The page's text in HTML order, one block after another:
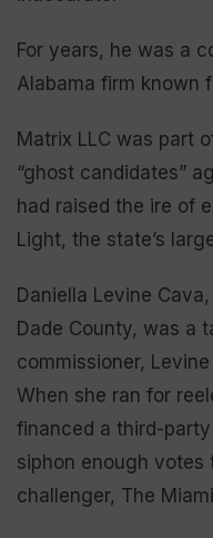
For years, he was a
Alabama firm known
Matrix LLC was part
“ghost candidates”
had raised the ire of
Light, the state’s
Daniella Levine
Dade County, was a
commissioner,
When she ran for
financed a third-
siphon enough votes
challenger, The